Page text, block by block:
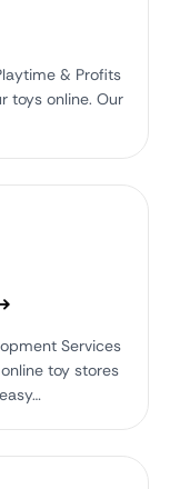
& Profits
toys online. Our
Services
toy stores